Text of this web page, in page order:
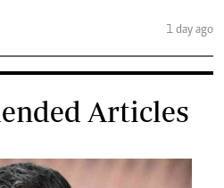
1 day ago
Articles